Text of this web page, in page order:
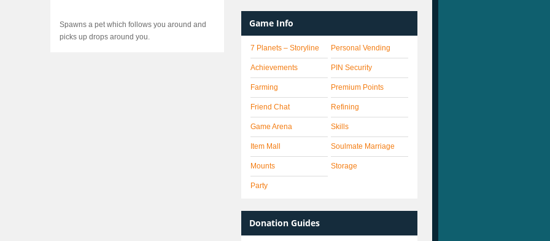
Spawns a pet which follows you around and
picks up drops around you.
Game Info
7 Planets – Storyline
Achievements
Farming
Friend Chat
Game Arena
Item Mall
Mounts
Party
Personal Vending
PIN Security
Premium Points
Refining
Skills
Soulmate Marriage
Storage
Donation Guides